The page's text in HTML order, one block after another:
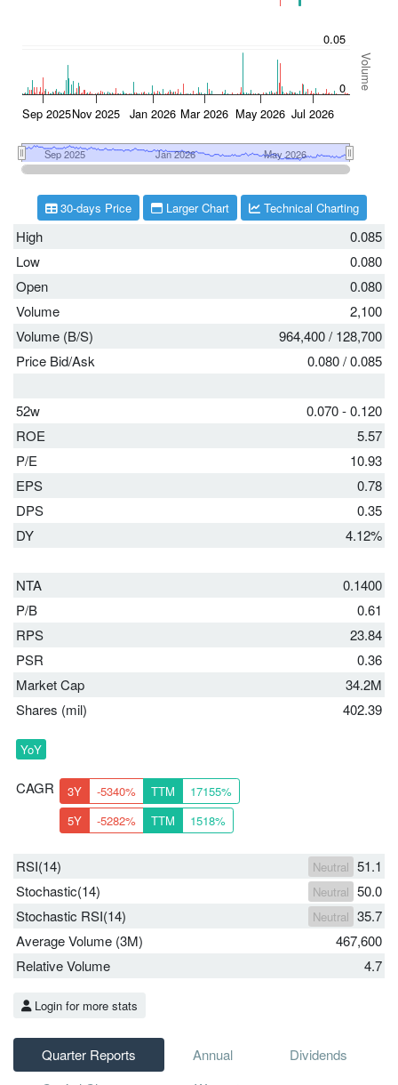
High
0.085
Low
0.080
Open
0.080
Volume
2,100
Volume (B/S)
964,400/ 128,700
Price Bid/Ask
0.080/0.085
52w
0.070 - 0.120
ROE
5.57
P/E
10.93
EPS
0.78
DPS
0.35
DY
4.12%
NTA
0.1400
P/B
0.61
RPS
23.84
PSR
0.36
Market Cap
34.2M
Shares (mil)
402.39
YoY
CAGR 3Y -5340% TTM
17155%
5Y
-5282% TTM 1518%
RSI(14) Neutral 51.1
Stochastic(14)
Neutral 50.0
Stochastic RSI(14)
Neutral 35.7
Average Volume (3M)
467,600
Relative Volume
4.7
30-days Price Larger Chart Technical Charting
Login for more stats
Quarter Reports Annual
Dividends